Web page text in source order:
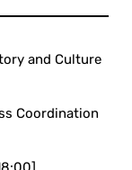
and Culture
Coordination